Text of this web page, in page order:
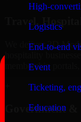
High-
Logistics
End-to-end
Event
Ticketing,
Education
Travel,
We deliver 3D
hospitality
membership
Government &